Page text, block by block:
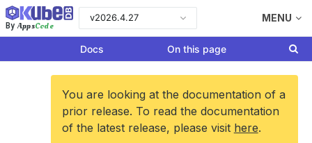
By AppsCode
v2026.4.27 MENU
Docs On this page
You are looking at the documentation of a
prior release. To read the documentation
of the latest release, please visit here.